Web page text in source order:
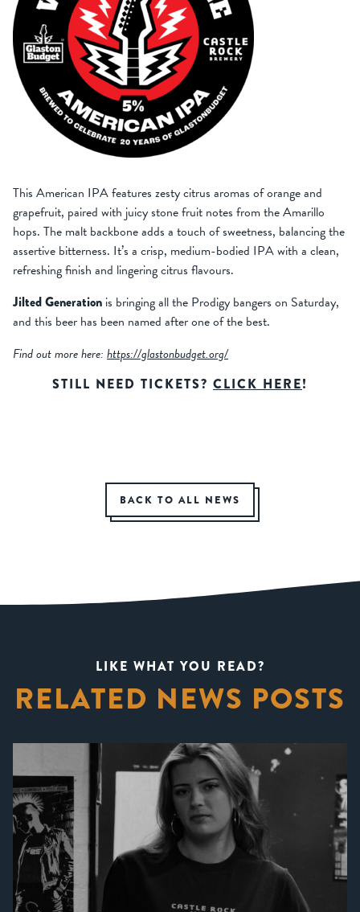
This American IPA features zesty citrus aromas of orange and
grapefruit, paired with juicy stone fruit notes from the Amarillo
hops. The malt backbone adds a touch of sweetness, balancing the
assertive bitterness. It’s a crisp, medium-bodied IPA with a clean,
refreshing finish and lingering citrus flavours.
Jilted Generation is bringing all the Prodigy bangers on Saturday,
and this beer has been named after one of the best.
Find out more here: https://glastonbudget.org/
STILL NEED TICKETS? CLICK HERE!
BACK TO ALL NEWS
LIKE WHAT YOU READ?
RELATED NEWS POSTS